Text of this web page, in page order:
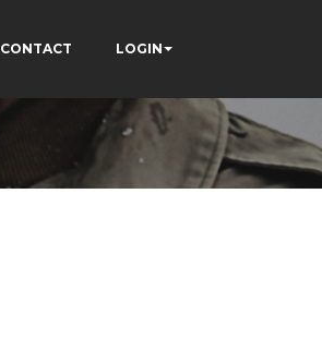
CONTACT LOGIN